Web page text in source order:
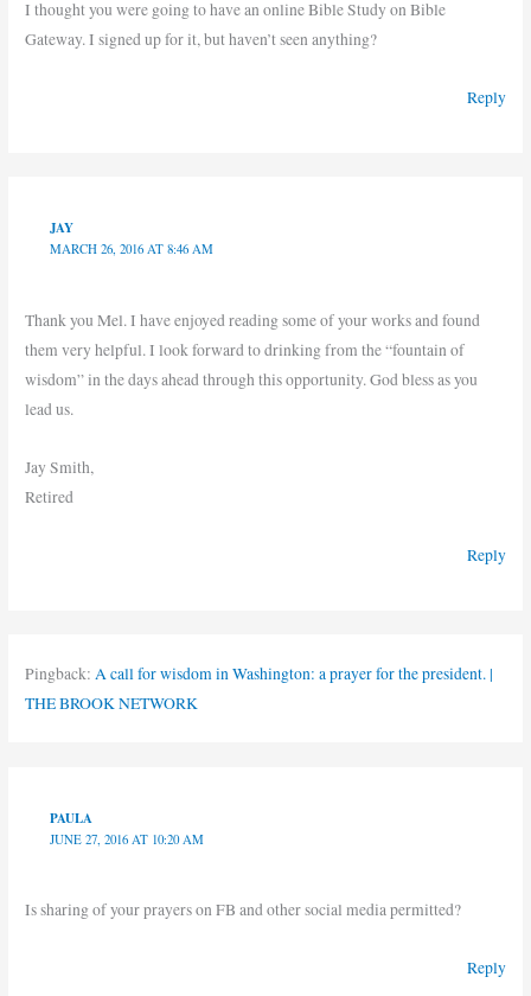
I thought you were going to have an online Bible Study on Bible
Gateway. I signed up for it, but haven’t seen anything?
Reply
JAY
MARCH 26, 2016 AT 8:46 AM
Thank you Mel. I have enjoyed reading some of your works and found
them very helpful. I look forward to drinking from the “fountain of
wisdom” in the days ahead through this opportunity. God bless as you
lead us.
Jay Smith,
Retired
Reply
Pingback:A call for wisdom in Washington: a prayer for the president. |
THE BROOK NETWORK
PAULA
JUNE 27, 2016 AT 10:20 AM
Is sharing of your prayers on FB and other social media permitted?
Reply